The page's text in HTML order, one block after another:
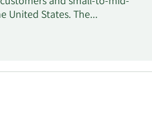
United States. The
four segments:
accounts, as well as
purchase capital
loans for working capital